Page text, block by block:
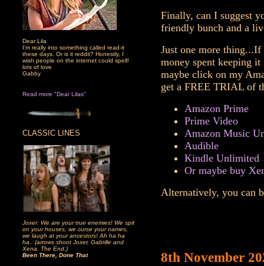
Dear Lila
I'm really into something called read-it
these days. Or is it reddit? Honestly, I
wish people on the internet could spell!
lots of love
Gabby
Read more "Dear Lilas"
CLASSIC LINES
Joxer: We are your true enemies! We spit
on your houses, we curse your names,
we laugh at your ancestors! Ah ha ha
ha.. (arrows shoot Joxer, Gabrille and
Xena. The End.)
Been There, Done That
Finally, can I suggest
friendly bunch and a
Just one more
money spent keeping
maybe click on my
get a FREE TRIAL of
Amazon Prime
Prime Video
Amazon Music
Audible
Kindle Unlimited
Or maybe buy
Alternatively, you can
8th November